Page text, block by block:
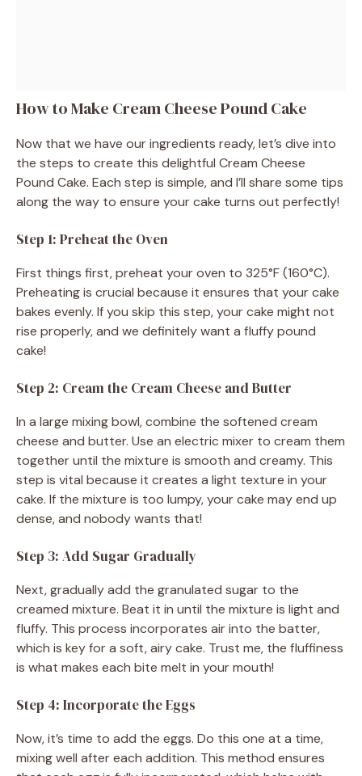
How to Make Cream Cheese Pound Cake
Now that we have our ingredients ready, let’s dive into
the steps to create this delightful Cream Cheese
Pound Cake. Each step is simple, and I’ll share some tips
along the way to ensure your cake turns out perfectly!
Step 1: Preheat the Oven
First things first, preheat your oven to 325°F (160°C).
Preheating is crucial because it ensures that your cake
bakes evenly. If you skip this step, your cake might not
rise properly, and we definitely want a fluffy pound
cake!
Step 2: Cream the Cream Cheese and Butter
In a large mixing bowl, combine the softened cream
cheese and butter. Use an electric mixer to cream them
together until the mixture is smooth and creamy. This
step is vital because it creates a light texture in your
cake. If the mixture is too lumpy, your cake may end up
dense, and nobody wants that!
Step 3: Add Sugar Gradually
Next, gradually add the granulated sugar to the
creamed mixture. Beat it in until the mixture is light and
fluffy. This process incorporates air into the batter,
which is key for a soft, airy cake. Trust me, the fluffiness
is what makes each bite melt in your mouth!
Step 4: Incorporate the Eggs
Now, it’s time to add the eggs. Do this one at a time,
mixing well after each addition. This method ensures